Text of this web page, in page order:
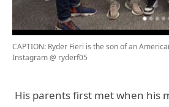
CAPTION: Ryder Fieri is the son of an
Instagram @ ryderf05
His parents first met when his